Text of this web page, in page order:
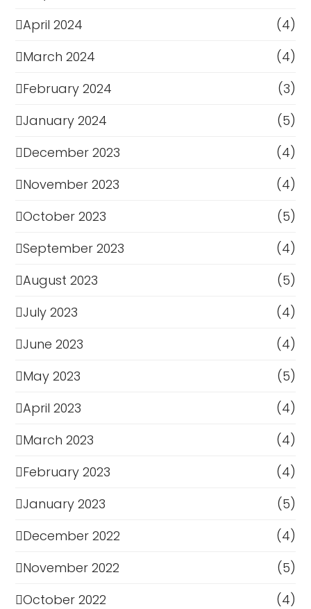
April 2024
(4)
March 2024
(4)
February 2024
(3)
January 2024
(5)
December 2023
(4)
November 2023
(4)
October 2023
(5)
September 2023
(4)
August 2023
(5)
July 2023
(4)
June 2023
(4)
May 2023
(5)
April 2023
(4)
March 2023
(4)
February 2023
(4)
January 2023
(5)
December 2022
(4)
November 2022
(5)
October 2022
(4)